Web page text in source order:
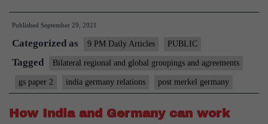
as
a
development
actor
a
post-
Published September 29, 2021
Categorized as 9 PM Daily Articles PUBLIC
Tagged Bilateral regional and global groupings and agreements
gs paper 2 india germany relations post merkel germany
How India and Germany can work